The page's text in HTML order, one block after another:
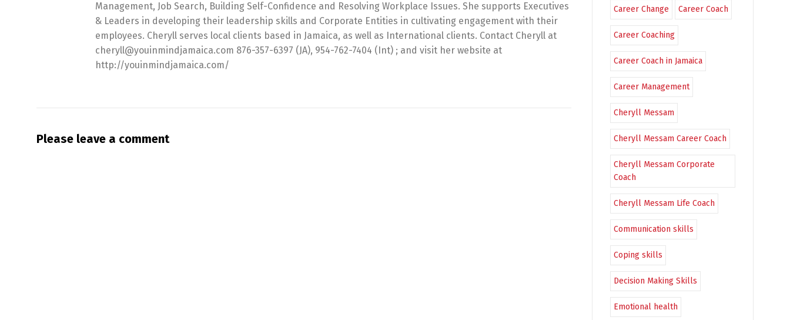
Management, Job Search, Building Self-Confidence and Resolving Workplace Issues. She supports Executives
& Leaders in developing their leadership skills and Corporate Entities in cultivating engagement with their
employees. Cheryll serves local clients based in Jamaica, as well as International clients. Contact Cheryll at
cheryll@youinmindjamaica.com 876-357-6397 (JA), 954-762-7404 (Int) ; and visit her website at
http://youinmindjamaica.com/
Please leave a comment
Career Change Career Coach
Career Coaching
Career Coach in Jamaica
Career Management
Cheryll Messam
Cheryll Messam Career Coach
Cheryll Messam Corporate
Coach
Cheryll Messam Life Coach
Communication skills
Coping skills
Decision Making Skills
Emotional health